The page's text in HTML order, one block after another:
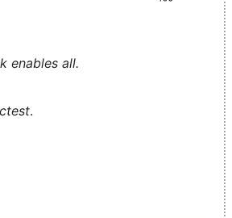
enables all.
.